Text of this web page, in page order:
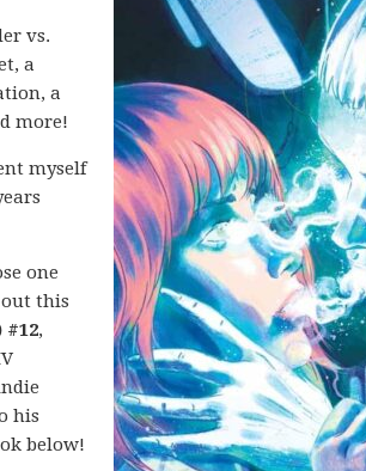
vs.
a
a
more!
myself
one
out this
#12,
his
below!